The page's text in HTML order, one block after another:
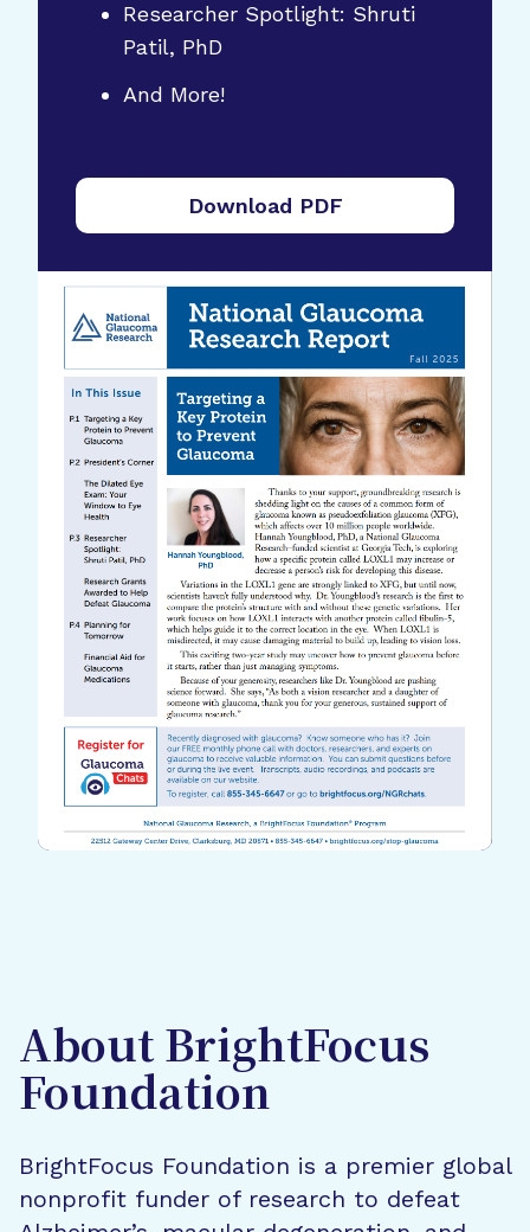
Researcher Spotlight: Shruti
Patil, PhD
And More!
Download PDF
About BrightFocus
Foundation
BrightFocus Foundation is a premier global
nonprofit funder of research to defeat